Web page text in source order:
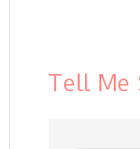
Tell Me